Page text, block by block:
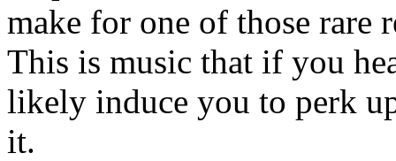
make for one of those rare
This is music that if you
likely induce you to perk
it.